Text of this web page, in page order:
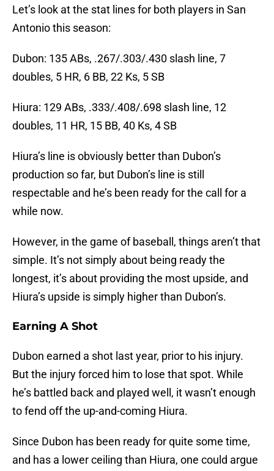
Let’s look at the stat lines for both players in San
Antonio this season:
Dubon: 135 ABs, .267/.303/.430 slash line, 7
doubles, 5 HR, 6 BB, 22 Ks, 5 SB
Hiura: 129 ABs, .333/.408/.698 slash line, 12
doubles, 11 HR, 15 BB, 40 Ks, 4 SB
Hiura’s line is obviously better than Dubon’s
production so far, but Dubon’s line is still
respectable and he’s been ready for the call for a
while now.
However, in the game of baseball, things aren’t that
simple. It’s not simply about being ready the
longest, it’s about providing the most upside, and
Hiura’s upside is simply higher than Dubon’s.
Earning A Shot
Dubon earned a shot last year, prior to his injury.
But the injury forced him to lose that spot. While
he’s battled back and played well, it wasn’t enough
to fend off the up-and-coming Hiura.
Since Dubon has been ready for quite some time,
and has a lower ceiling than Hiura, one could argue